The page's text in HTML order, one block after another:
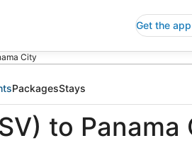
Get the app
City
PackagesStays
to Panama